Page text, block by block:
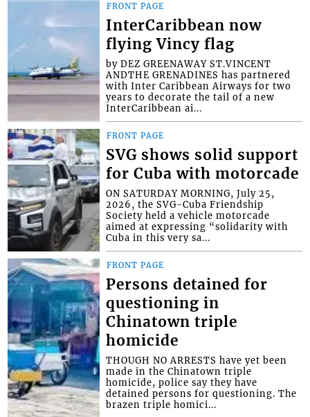
FRONT PAGE
InterCaribbean now
flying Vincy flag
by DEZ GREENAWAY ST.VINCENT
ANDTHE GRENADINES has partnered
with Inter Caribbean Airways for two
years to decorate the tail of a new
InterCaribbean ai...
FRONT PAGE
SVG shows solid support
for Cuba with motorcade
ON SATURDAY MORNING, July 25,
2026, the SVG-Cuba Friendship
Society held a vehicle motorcade
aimed at expressing “solidarity with
Cuba in this very sa...
FRONT PAGE
Persons detained for
questioning in
Chinatown triple
homicide
THOUGH NO ARRESTS have yet been
made in the Chinatown triple
homicide, police say they have
detained persons for questioning. The
brazen triple homici...